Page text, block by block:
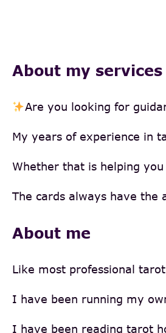
About my services
Are you looking for
My years of experience in
Whether that is helping
The cards always have the
About me
Like most professional
I have been running my
I have been reading tarot